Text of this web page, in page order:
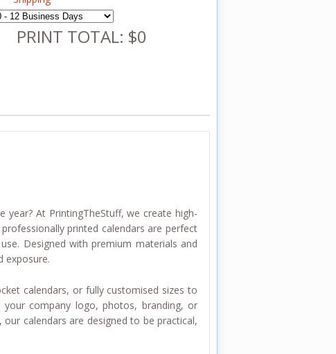
PRINT TOTAL: $0
At PrintingTheStuff, we create high-
printed calendars are perfect
Designed with premium materials and
exposure.
calendars, or fully customised sizes to
your company logo, photos, branding, or
calendars are designed to be practical,